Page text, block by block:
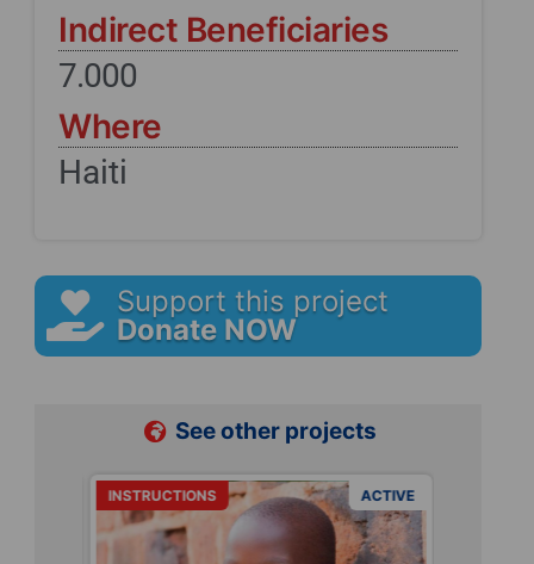
Indirect Beneficiaries
7.000
Where
Haiti
Support this project
Donate NOW
See other projects
INSTRUCTIONS ACTIVE